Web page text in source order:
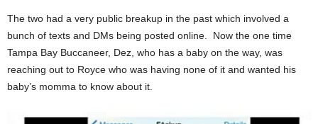
The two had a very public breakup in the past which involved a
bunch of texts and DMs being posted online. Now the one time
Tampa Bay Buccaneer, Dez, who has a baby on the way, was
reaching out to Royce who was having none of it and wanted his
baby’s momma to know about it.